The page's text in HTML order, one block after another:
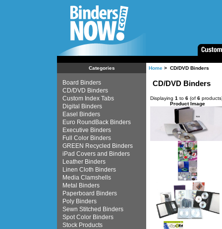
Categories
Board Binders
CD/DVD Binders
Custom Index Tabs
Digital Binders
Easel Binders
Euro RoundBack Binders
Executive Binders
Full Color Binders
GREEN Recycled Binders
iPad Covers and Binders
Leather Binders
Linen Cloth Binders
Media Clamshells
Metal Binders
Paperboard Binders
Poly Binders
Sewn Stitched Binders
Spot Color Binders
Stock Products
Home> CD/DVD Binders
CD/DVD Binders
Displaying 1 to 6 (of 6
Product Image